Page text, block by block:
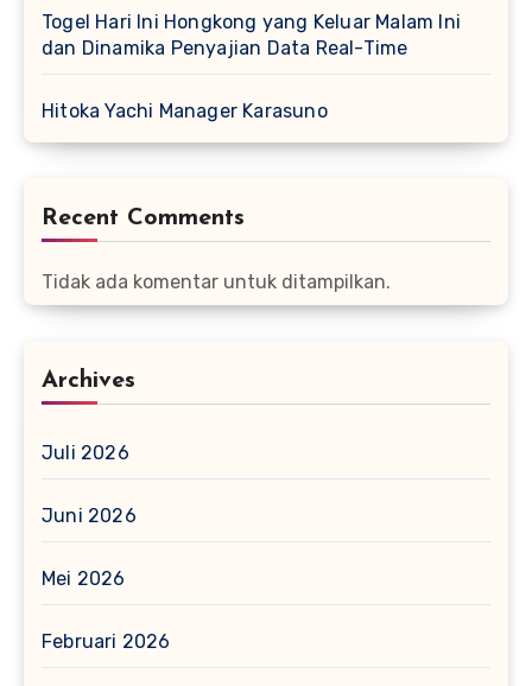
Togel Hari Ini Hongkong yang Keluar Malam Ini
dan Dinamika Penyajian Data Real-Time
Hitoka Yachi Manager Karasuno
Recent Comments
Tidak ada komentar untuk ditampilkan.
Archives
Juli 2026
Juni 2026
Mei 2026
Februari 2026